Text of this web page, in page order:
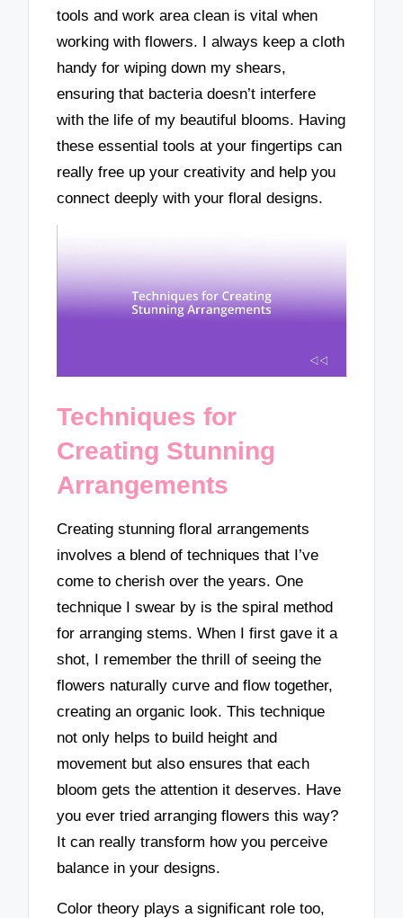
tools and work area clean is vital when
working with flowers. I always keep a cloth
handy for wiping down my shears,
ensuring that bacteria doesn’t interfere
with the life of my beautiful blooms. Having
these essential tools at your fingertips can
really free up your creativity and help you
connect deeply with your floral designs.
Techniques for
Creating Stunning
Arrangements
Creating stunning floral arrangements
involves a blend of techniques that I’ve
come to cherish over the years. One
technique I swear by is the spiral method
for arranging stems. When I first gave it a
shot, I remember the thrill of seeing the
flowers naturally curve and flow together,
creating an organic look. This technique
not only helps to build height and
movement but also ensures that each
bloom gets the attention it deserves. Have
you ever tried arranging flowers this way?
It can really transform how you perceive
balance in your designs.
Color theory plays a significant role too,